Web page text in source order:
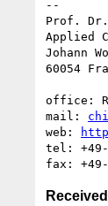
--
Prof.
Applied
Johann
60054
office:
mail:
web:
tel: +49-